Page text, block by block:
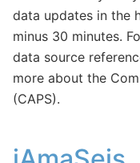
data updates in the
minus 30 minutes.
data source
more about the
(CAPS).